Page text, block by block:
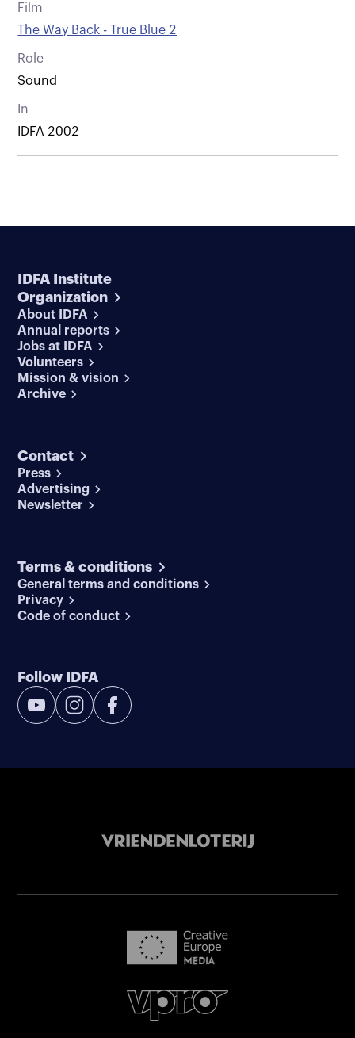
Film
The Way Back - True Blue 2
Role
Sound
In
IDFA 2002
IDFA Institute
Organization
About IDFA
Annual reports
Jobs at IDFA
Volunteers
Mission & vision
Archive
Contact
Press
Advertising
Newsletter
Terms & conditions
General terms and conditions
Privacy
Code of conduct
Follow IDFA